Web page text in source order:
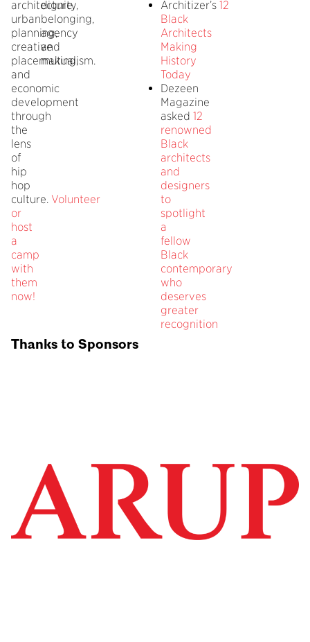
architecture,
urban
planning,
creative
placemaking,
and
economic
development
through
the
lens
of
hip
hop
culture. Volunteer
or
host
a
camp
with
them
now!
dignity,
belonging,
agency
and
mutualism.
Architizer’s 12
Black
Architects
Making
History
Today
Dezeen
Magazine
asked 12
renowned
Black
architects
and
designers
to
spotlight
a
fellow
Black
contemporary
who
deserves
greater
recognition
Thanks to Sponsors